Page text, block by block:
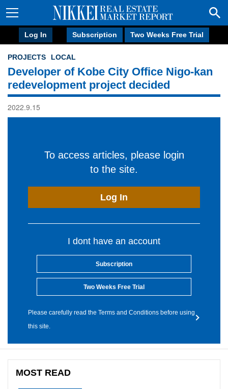
Log In Subscription Two Weeks Free Trial
PROJECTS LOCAL
Developer of Kobe City Office Nigo-kan
redevelopment project decided
2022.9.15
To access articles, please login
to the site.
Log In
I dont have an account
Subscription
Two Weeks Free Trial
Please carefully read the Terms and Conditions before using
this site.
MOST READ